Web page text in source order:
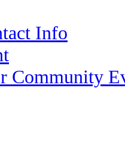
Info
Community